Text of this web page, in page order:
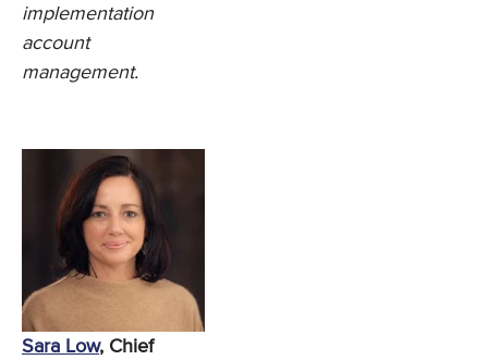
implementation
account
management.
Sara Low, Chief